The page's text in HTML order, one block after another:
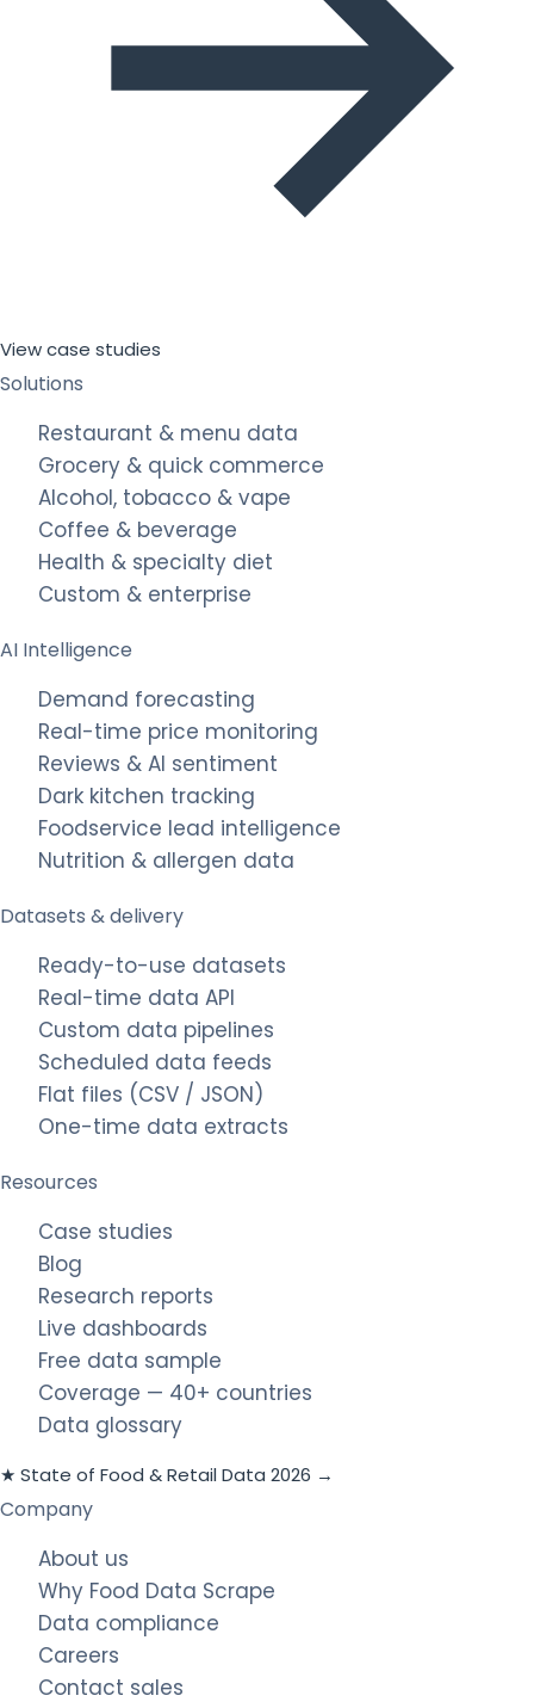
View case studies
Solutions
Restaurant & menu data
Grocery & quick commerce
Alcohol, tobacco & vape
Coffee & beverage
Health & specialty diet
Custom & enterprise
AI Intelligence
Demand forecasting
Real-time price monitoring
Reviews & AI sentiment
Dark kitchen tracking
Foodservice lead intelligence
Nutrition & allergen data
Datasets & delivery
Ready-to-use datasets
Real-time data API
Custom data pipelines
Scheduled data feeds
Flat files (CSV / JSON)
One-time data extracts
Resources
Case studies
Blog
Research reports
Live dashboards
Free data sample
Coverage — 40+ countries
Data glossary
★ State of Food & Retail Data 2026 →
Company
About us
Why Food Data Scrape
Data compliance
Careers
Contact sales